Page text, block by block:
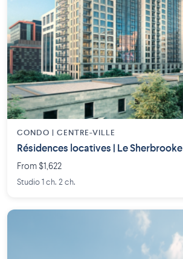
CONDO | CENTRE-VILLE
Résidences locatives | Le Sherbrooke
From $1,622
Studio 1 ch. 2 ch.